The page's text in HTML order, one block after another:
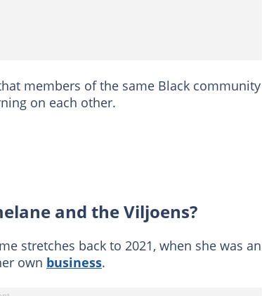
members of the same Black community
on each other.
and the Viljoens?
stretches back to 2021, when she was an
own business.